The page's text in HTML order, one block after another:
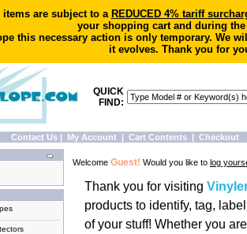
items are subject to a REDUCED 4% tariff
your shopping cart and during
this necessary action is only temporary. We
it evolves. Thank you for
QUICK
FIND:
Contact Us | My Account | Cart Contents | Checkout
Welcome Guest! Would you like to log
Thank you for visiting
products to identify, tag,
of your stuff! Whether you